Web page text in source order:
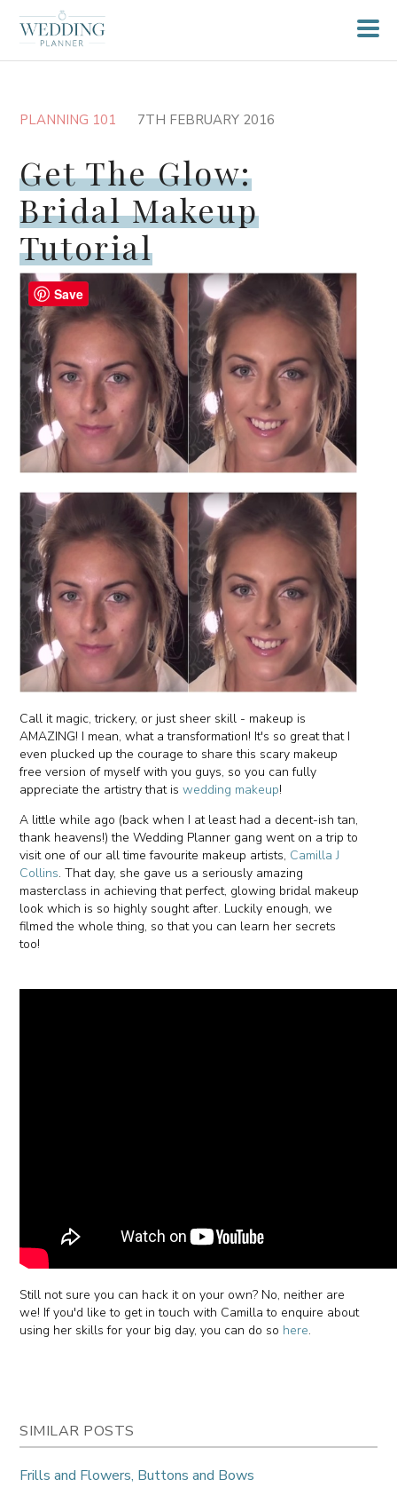
PLANNING 101 7TH FEBRUARY 2016
Get The Glow:
Bridal Makeup
Tutorial
Call it magic, trickery, or just sheer skill - makeup is
AMAZING! I mean, what a transformation! It's so great that I
even plucked up the courage to share this scary makeup
free version of myself with you guys, so you can fully
appreciate the artistry that iswedding makeup!
A little while ago (back when I at least had a decent-ish tan,
thank heavens!) the Wedding Planner gang went on a trip to
visit one of our all time favourite makeup artists, Camilla J
Collins. That day, she gave us a seriously amazing
masterclass in achieving that perfect, glowing bridal makeup
look which is so highly sought after. Luckily enough, we
filmed the whole thing, so that you can learn her secrets
too!
Still not sure you can hack it on your own? No, neither are
we! If you'd like to get in touch with Camilla to enquire about
using her skills for your big day, you can do so here.
SIMILAR POSTS
Frills and Flowers, Buttons and Bows
Save